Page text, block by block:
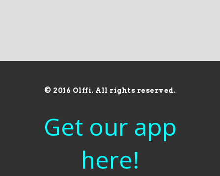
© 2016 Olffi. All rights reserved.
Get our app
here!